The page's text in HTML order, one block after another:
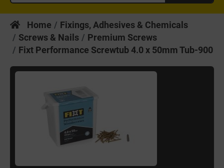
Home
Fixings, Adhesives & Chemicals
Screws & Nails
Premium Screws
Fixt Performance Screwtub 4.0 x 50mm Tub-900